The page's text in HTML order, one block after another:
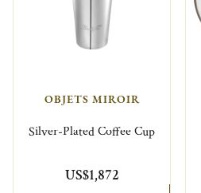
OBJETS MIROIR
Silver-Plated Coffee Cup
US$1,872